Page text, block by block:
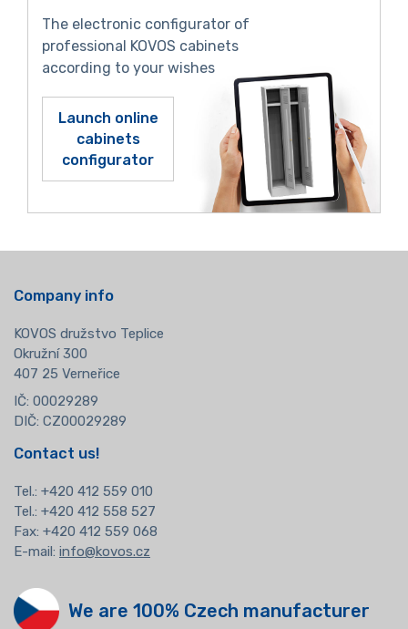
The electronic configurator of
professional KOVOS cabinets
according to your wishes
Launch online
cabinets
configurator
Company info
KOVOS družstvo Teplice
Okružní 300
407 25 Verneřice
IČ: 00029289
DIČ: CZ00029289
Contact us!
Tel.: +420 412 559 010
Tel.: +420 412 558 527
Fax: +420 412 559 068
E-mail: info@kovos.cz
We are 100% Czech manufacturer